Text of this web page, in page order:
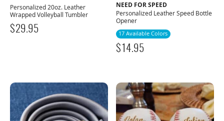
Personalized 20oz. Leather
Wrapped Volleyball Tumbler
$29.95
NEED FOR SPEED
Personalized Leather Speed Bottle
Opener
17 Available Colors
$ 14.95